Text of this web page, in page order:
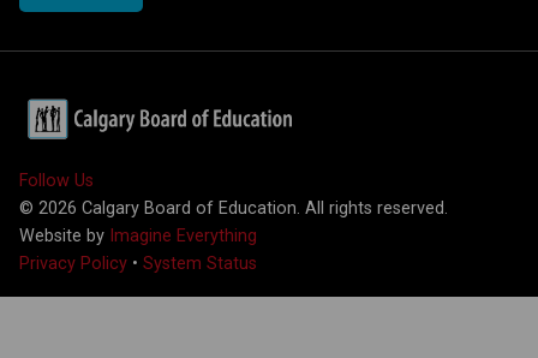
Follow Us
© 2026 Calgary Board of Education. All rights reserved.
Website by Imagine Everything
Privacy Policy • System Status